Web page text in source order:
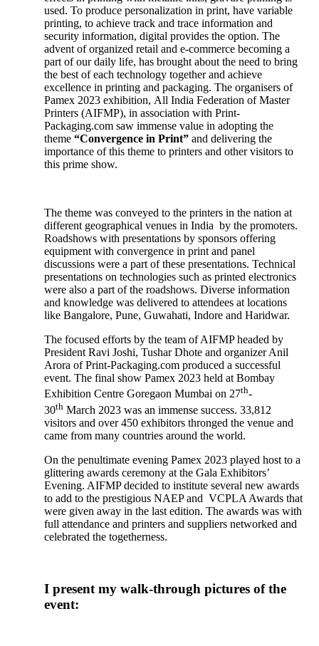
used. To produce personalization in print, have variable
printing, to achieve track and trace information and
security information, digital provides the option. The
advent of organized retail and e-commerce becoming a
part of our daily life, has brought about the need to bring
the best of each technology together and achieve
excellence in printing and packaging. The organisers of
Pamex 2023 exhibition, All India Federation of Master
Printers (AIFMP), in association with Print-
Packaging.com saw immense value in adopting the
theme “Convergence in Print” and delivering the
importance of this theme to printers and other visitors to
this prime show.
The theme was conveyed to the printers in the nation at
different geographical venues in India by the promoters.
Roadshows with presentations by sponsors offering
equipment with convergence in print and panel
discussions were a part of these presentations. Technical
presentations on technologies such as printed electronics
were also a part of the roadshows. Diverse information
and knowledge was delivered to attendees at locations
like Bangalore, Pune, Guwahati, Indore and Haridwar.
The focused efforts by the team of AIFMP headed by
President Ravi Joshi, Tushar Dhote and organizer Anil
Arora of Print-Packaging.com produced a successful
event. The final show Pamex 2023 held at Bombay
Exhibition Centre Goregaon Mumbai on 27th-
30th March 2023 was an immense success. 33,812
visitors and over 450 exhibitors thronged the venue and
came from many countries around the world.
On the penultimate evening Pamex 2023 played host to a
glittering awards ceremony at the Gala Exhibitors’
Evening. AIFMP decided to institute several new awards
to add to the prestigious NAEP and VCPLA Awards that
were given away in the last edition. The awards was with
full attendance and printers and suppliers networked and
celebrated the togetherness.
I present my walk-through pictures of the
event: